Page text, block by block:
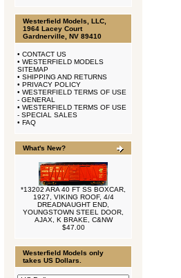
Westerfield Models, LLC,
1964 Lacey Court
Gardnerville, NV 89410
• CONTACT US
• WESTERFIELD MODELS
SITEMAP
• SHIPPING AND RETURNS
• PRIVACY POLICY
• WESTERFIELD TERMS OF USE
- GENERAL
• WESTERFIELD TERMS OF USE
- SPECIAL SALES
• FAQ
What's New?
*13202 ARA 40 FT SS BOXCAR,
1927, VIKING ROOF, 4/4
DREADNAUGHT END,
YOUNGSTOWN STEEL DOOR,
AJAX, K BRAKE, C&NW
$47.00
Westerfield Models only
takes US Dollars.